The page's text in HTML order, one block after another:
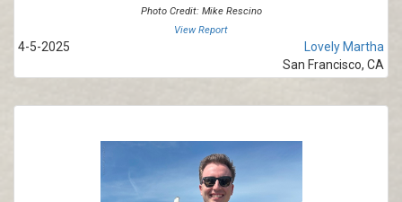
Photo Credit: Mike Rescino
View Report
4-5-2025
Lovely Martha
San Francisco, CA